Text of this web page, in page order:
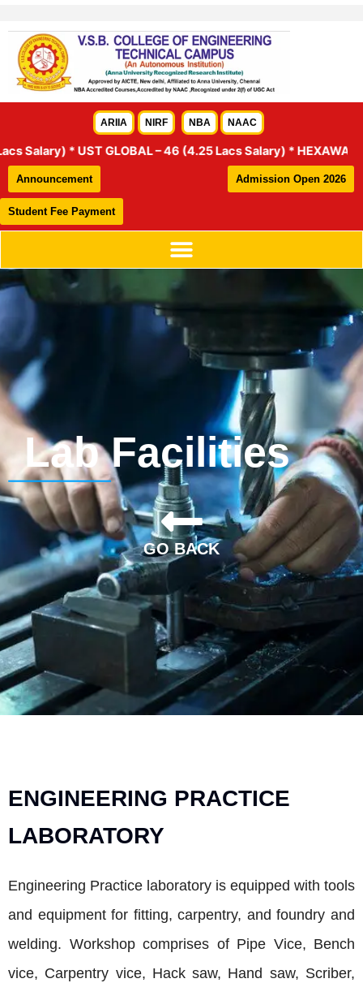
to
content
ARIIA NIRF NBA NAAC
– 46 (4.25 Lacs Salary) * HEXAWARE – 18 (6 Lacs and
Announcement Admission Open 2026
Student Fee Payment
Lab Facilities
GO BACK
ENGINEERING PRACTICE
LABORATORY
Engineering Practice laboratory is equipped with tools
and equipment for fitting, carpentry, and foundry and
welding. Workshop comprises of Pipe Vice, Bench
vice, Carpentry vice, Hack saw, Hand saw, Scriber,